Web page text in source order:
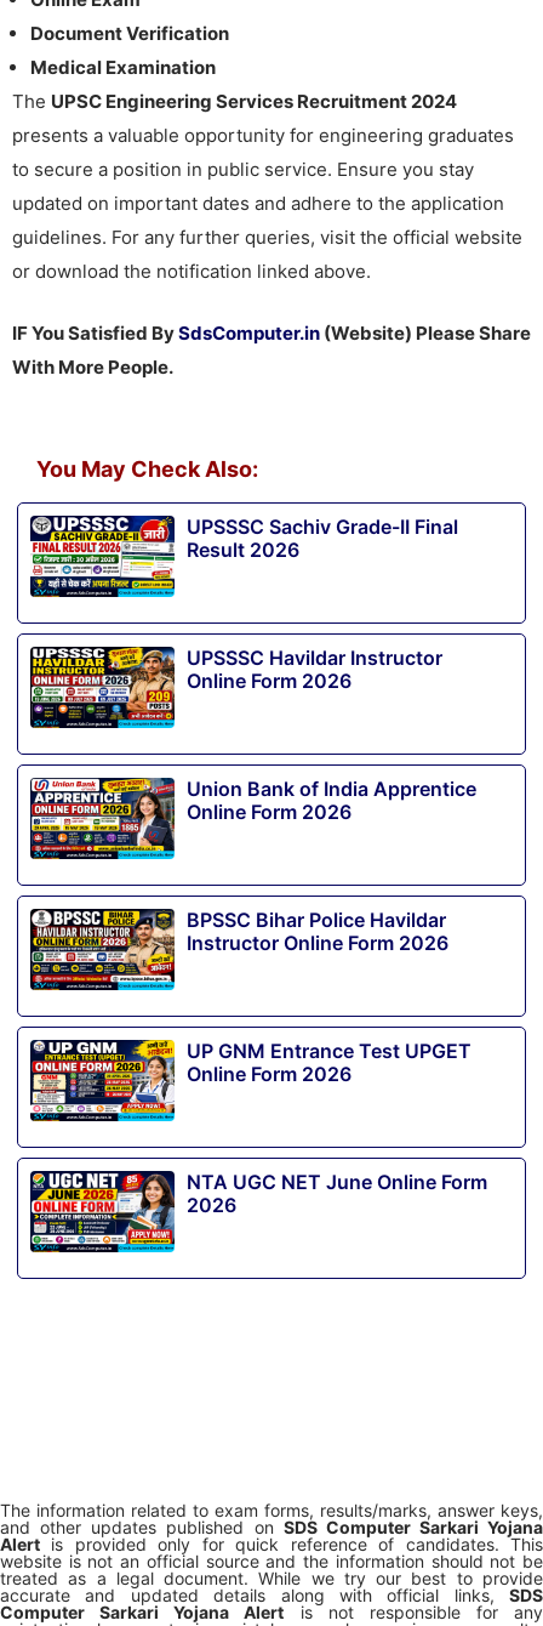
Document Verification
Medical Examination
The UPSC Engineering Services Recruitment 2024
presents a valuable opportunity for engineering graduates
to secure a position in public service. Ensure you stay
updated on important dates and adhere to the application
guidelines. For any further queries, visit the official website
or download the notification linked above.
IF You Satisfied BySdsComputer.in (Website) Please Share
With More People.
You May Check Also:
UPSSSC Sachiv Grade-II Final
Result 2026
UPSSSC Havildar Instructor
Online Form 2026
Union Bank of India Apprentice
Online Form 2026
BPSSC Bihar Police Havildar
Instructor Online Form 2026
UP GNM Entrance Test UPGET
Online Form 2026
NTA UGC NET June Online Form
2026
The information related to exam forms, results/marks, answer keys,
and other updates published on SDS Computer Sarkari Yojana
Alert is provided only for quick reference of candidates. This
website is not an official source and the information should not be
treated as a legal document. While we try our best to provide
accurate and updated details along with official links, SDS
Computer Sarkari Yojana Alert is not responsible for any